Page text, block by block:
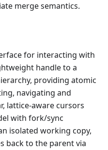
merge semantics.
for interacting with
handle to a
providing atomic
navigating and
lattice-aware cursors
with fork/sync
isolated working copy,
back to the parent via